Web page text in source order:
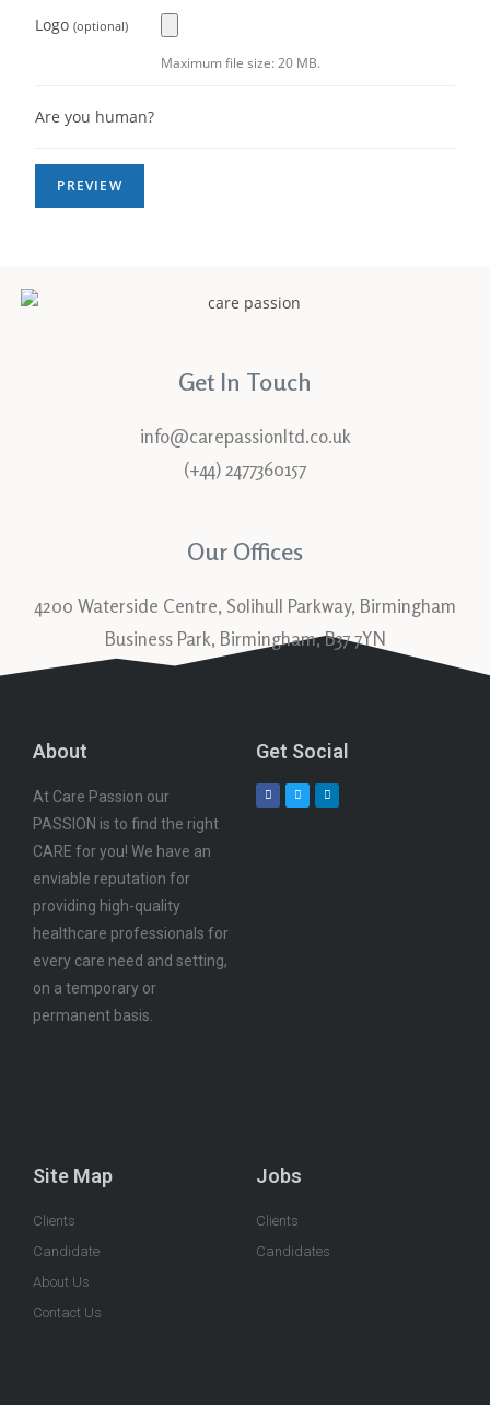
Logo(optional)
Maximum file size: 20 MB.
Are you human?
Get In Touch
info@carepassionltd.co.uk
(+44) 2477360157
Our Offices
4200 Waterside Centre, Solihull Parkway, Birmingham
Business Park, Birmingham, B37 7YN
About
At Care Passion our
PASSION is to find the right
CARE for you! We have an
enviable reputation for
providing high-quality
healthcare professionals for
every care need and setting,
on a temporary or
permanent basis.
Get Social
Site Map
Clients
Candidate
About Us
Contact Us
Jobs
Clients
Candidates